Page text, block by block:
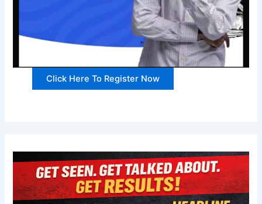
Click Here To Register Now